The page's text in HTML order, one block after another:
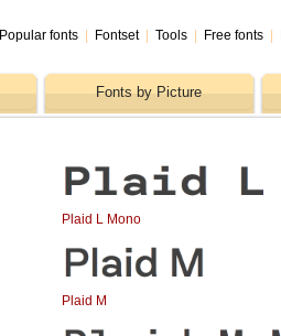
Popular fonts Fontset Tools Free fonts
Fonts by Picture
Plaid L Mono
Plaid M